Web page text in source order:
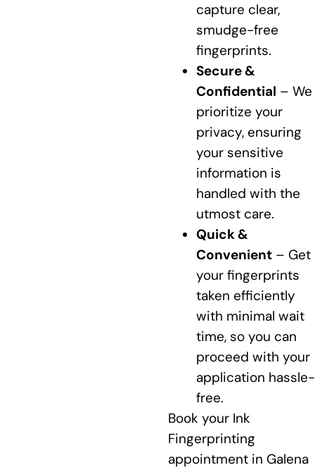
capture clear,
smudge-free
fingerprints.
Secure &
Confidential – We
prioritize your
privacy, ensuring
your sensitive
information is
handled with the
utmost care.
Quick &
Convenient– Get
your fingerprints
taken efficiently
with minimal wait
time, so you can
proceed with your
application hassle-
free.
Book your Ink
Fingerprinting
appointment in Galena